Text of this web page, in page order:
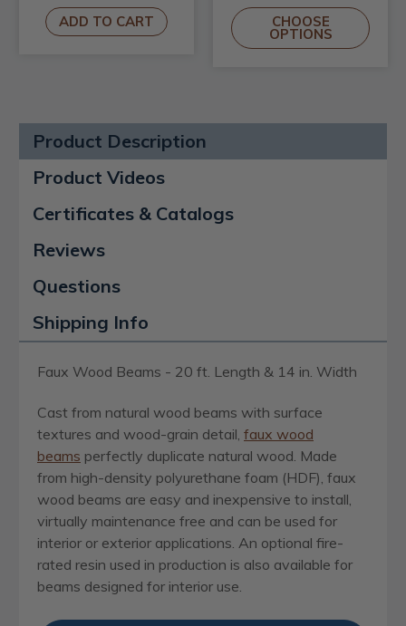
ADD TO CART CHOOSE
OPTIONS
Product Description
Product Videos
Certificates & Catalogs
Reviews
Questions
Shipping Info
Faux Wood Beams - 20 ft. Length & 14 in. Width
Cast from natural wood beams with surface
textures and wood-grain detail, faux wood
beams perfectly duplicate natural wood. Made
from high-density polyurethane foam (HDF), faux
wood beams are easy and inexpensive to install,
virtually maintenance free and can be used for
interior or exterior applications. An optional fire-
rated resin used in production is also available for
beams designed for interior use.